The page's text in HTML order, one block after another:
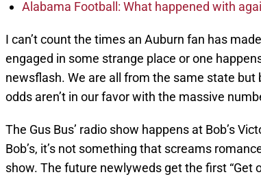
Alabama Football: What happened with
I can’t count the times an Auburn fan has
engaged in some strange place or one
newsflash. We are all from the same state
odds aren’t in our favor with the massive
The Gus Bus’ radio show happens at Bob’s
Bob’s, it’s not something that screams
show. The future newlyweds get the first “Get